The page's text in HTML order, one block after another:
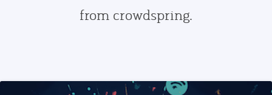
from crowdspring.